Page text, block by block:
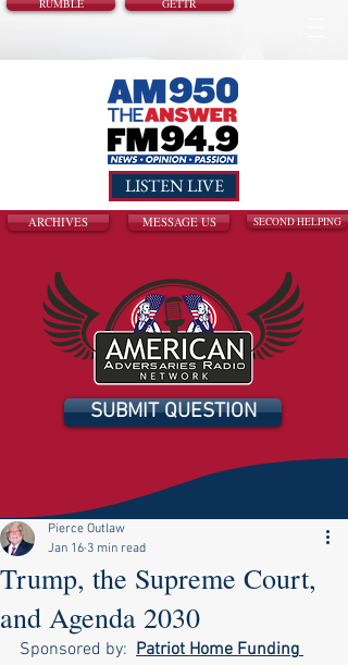
RUMBLE GETTR
LISTEN LIVE
ARCHIVES MESSAGE US SECOND HELPING
SUBMIT QUESTION
Trump, the Supreme Court,
and Agenda 2030
Pierce Outlaw
Jan 16 3 min read
Sponsored by: Patriot Home Funding